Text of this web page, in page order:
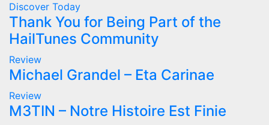
Discover Today
Thank You for Being Part of the
HailTunes Community
Review
Michael Grandel – Eta Carinae
Review
M3TIN – Notre Histoire Est Finie